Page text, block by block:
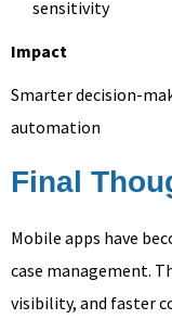
sensitivity
Impact
Smarter decision-
automation
Final
Mobile apps have
case management.
visibility, and faster